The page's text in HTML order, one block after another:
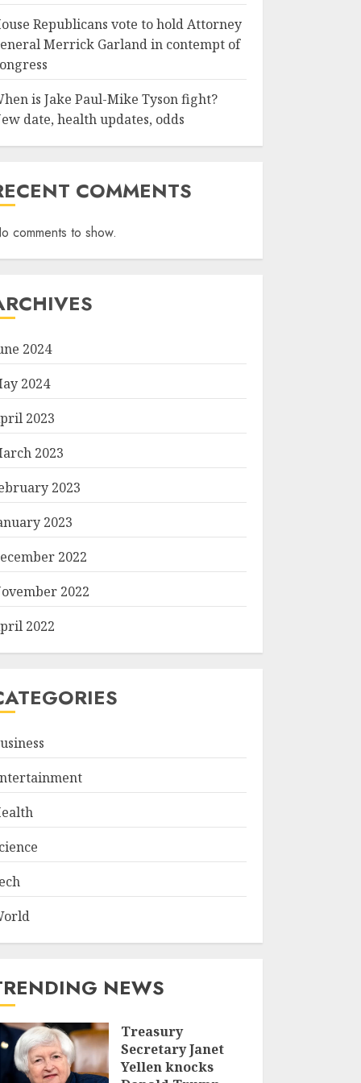
Republicans vote to hold Attorney
Merrick Garland in contempt of
is Jake Paul-Mike Tyson fight?
date, health updates, odds
COMMENTS
comments to show.
2024
2024
2023
2023
2023
2023
2022
2022
2022
NEWS
Treasury
Secretary Janet
Yellen knocks